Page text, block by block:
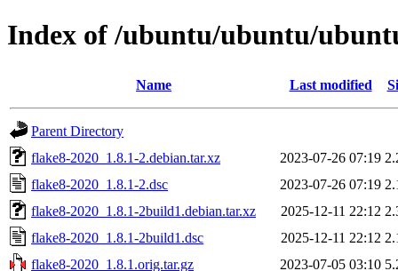
Index of /ubuntu/ubuntu/
Name Last modified
Parent Directory
flake8-2020_1.8.1-2.debian.tar.xz
2023-07-26 07:19
flake8-2020_1.8.1-2.dsc
2023-07-26 07:19
flake8-2020_1.8.1-2build1.debian.tar.xz
2025-12-11 22:12
flake8-2020_1.8.1-2build1.dsc
2025-12-11 22:12
flake8-2020_1.8.1.orig.tar.gz
2023-07-05 03:10